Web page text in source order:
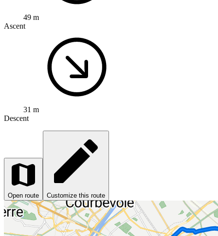
49 m
Ascent
31 m
Descent
Open route Customize this route